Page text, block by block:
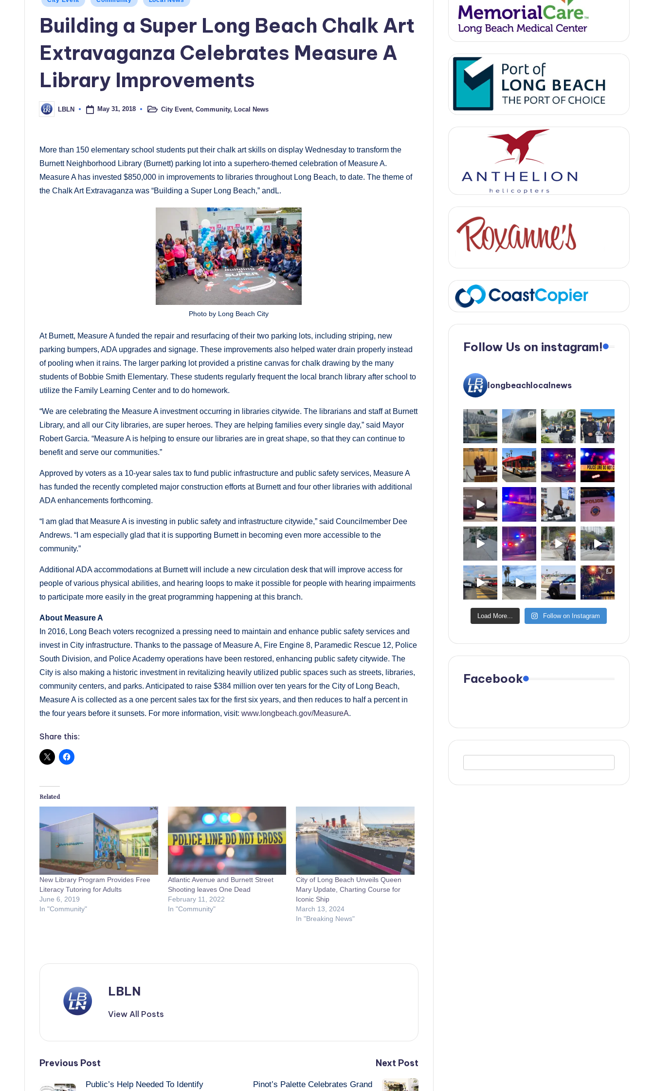
Building a Super Long Beach Chalk Art
Extravaganza Celebrates Measure A
Library Improvements
Posted
by
LBLN May 31, 2018
PostedCity Event, Community, Local News
More than 150 elementary school students put their chalk art skills on display Wednesday to transform the
Burnett Neighborhood Library (Burnett) parking lot into a superhero-themed celebration of Measure A.
Measure A has invested $850,000 in improvements to libraries throughout Long Beach, to date. The theme of
the Chalk Art Extravaganza was “Building a Super Long Beach,” andL.
Photo by Long Beach City
At Burnett, Measure A funded the repair and resurfacing of their two parking lots, including striping, new
parking bumpers, ADA upgrades and signage. These improvements also helped water drain properly instead
of pooling when it rains. The larger parking lot provided a pristine canvas for chalk drawing by the many
students of Bobbie Smith Elementary. These students regularly frequent the local branch library after school to
utilize the Family Learning Center and to do homework.
“We are celebrating the Measure A investment occurring in libraries citywide. The librarians and staff at Burnett
Library, and all our City libraries, are super heroes. They are helping families every single day,” said Mayor
Robert Garcia. “Measure A is helping to ensure our libraries are in great shape, so that they can continue to
benefit and serve our communities.”
Approved by voters as a 10-year sales tax to fund public infrastructure and public safety services, Measure A
has funded the recently completed major construction efforts at Burnett and four other libraries with additional
ADA enhancements forthcoming.
“I am glad that Measure A is investing in public safety and infrastructure citywide,” said Councilmember Dee
Andrews. “I am especially glad that it is supporting Burnett in becoming even more accessible to the
community.”
Additional ADA accommodations at Burnett will include a new circulation desk that will improve access for
people of various physical abilities, and hearing loops to make it possible for people with hearing impairments
to participate more easily in the great programming happening at this branch.
About Measure A
In 2016, Long Beach voters recognized a pressing need to maintain and enhance public safety services and
invest in City infrastructure. Thanks to the passage of Measure A, Fire Engine 8, Paramedic Rescue 12, Police
South Division, and Police Academy operations have been restored, enhancing public safety citywide. The
City is also making a historic investment in revitalizing heavily utilized public spaces such as streets, libraries,
community centers, and parks. Anticipated to raise $384 million over ten years for the City of Long Beach,
Measure A is collected as a one percent sales tax for the first six years, and then reduces to half a percent in
the four years before it sunsets. For more information, visit: www.longbeach.gov/MeasureA.
Share this:
Related
New Library Program Provides Free
Literacy Tutoring for Adults
June 6, 2019
In "Community"
Atlantic Avenue and Burnett Street
Shooting leaves One Dead
February 11, 2022
In "Community"
City of Long Beach Unveils Queen
Mary Update, Charting Course for
Iconic Ship
March 13, 2024
In "Breaking News"
LBLN
View All Posts
Post
Previous Post
Public’s Help Needed To Identify
Next Post
Pinot’s Palette Celebrates Grand
Follow Us on instagram!
longbeachlocalnews
Load More... Follow on Instagram
Facebook